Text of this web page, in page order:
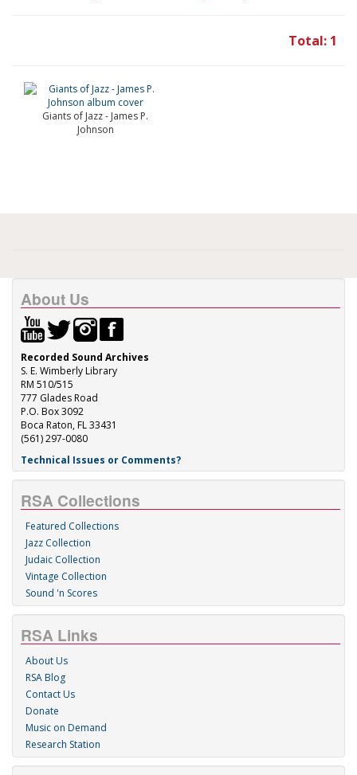
Total: 1
Giants of Jazz - James P.
Johnson
About Us
Recorded Sound Archives
S. E. Wimberly Library
RM 510/515
777 Glades Road
P.O. Box 3092
Boca Raton, FL 33431
(561) 297-0080
Technical Issues or Comments?
RSA Collections
Featured Collections
Jazz Collection
Judaic Collection
Vintage Collection
Sound 'n Scores
RSA Links
About Us
RSA Blog
Contact Us
Donate
Music on Demand
Research Station